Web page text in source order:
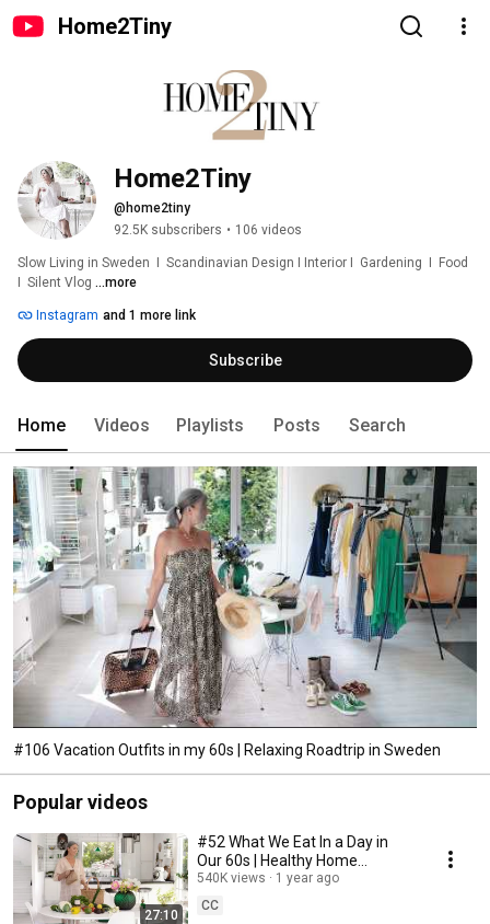
Home2Tiny
Home2Tiny
@home2tiny
92.5K subscribers • 106 videos
Slow Living in Sweden  I  Scandinavian Design I Interior I  Gardening  I  Food
I  Silent Vlog ...more
Instagram and 1 more link
Subscribe
Home Videos Playlists Posts Search
#106 Vacation Outfits in my 60s | Relaxing Roadtrip in Sweden
Popular videos
27:10
#52 What We Eat In a Day in
Our 60s | Healthy Home
Cooking
540K views
1 year ago
CC